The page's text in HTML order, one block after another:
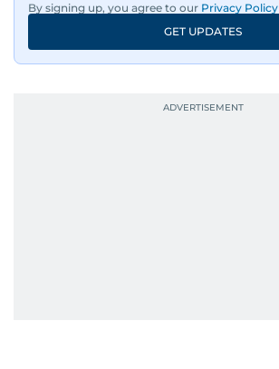
By signing up, you agree to our Privacy Policy
GET UPDATES